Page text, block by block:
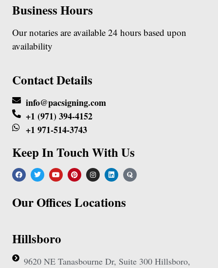
Business Hours
Our notaries are available 24 hours based upon
availability
Contact Details
info@pacsigning.com
+1 (971) 394-4152
+1 971-514-3743
Keep In Touch With Us
Our Offices Locations
Hillsboro
9620 NE Tanasbourne Dr, Suite 300 Hillsboro,